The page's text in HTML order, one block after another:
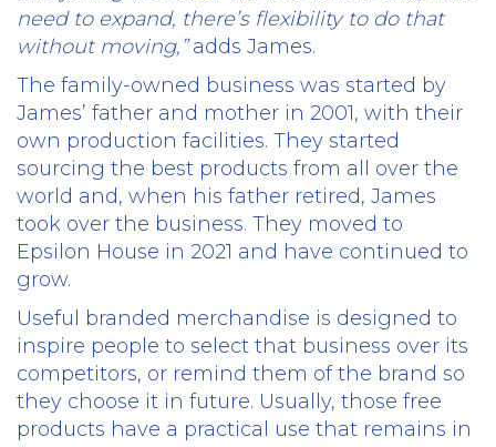
need to expand, there’s flexibility to do that
without moving,”adds James.
The family-owned business was started by
James’ father and mother in 2001, with their
own production facilities. They started
sourcing the best products from all over the
world and, when his father retired, James
took over the business. They moved to
Epsilon House in 2021 and have continued to
grow.
Useful branded merchandise is designed to
inspire people to select that business over its
competitors, or remind them of the brand so
they choose it in future. Usually, those free
products have a practical use that remains in